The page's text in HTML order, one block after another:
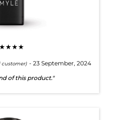
customer) - 23 September, 2024
of this product."